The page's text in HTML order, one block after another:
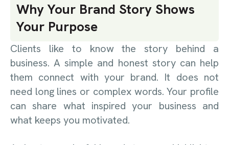
Why Your Brand Story Shows
Your Purpose
Clients like to know the story behind a
business. A simple and honest story can help
them connect with your brand. It does not
need long lines or complex words. Your profile
can share what inspired your business and
what keeps you motivated.